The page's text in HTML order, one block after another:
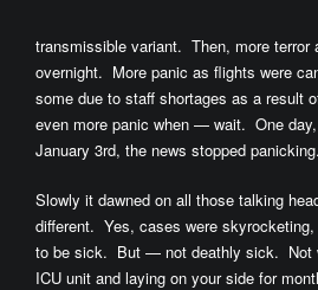
transmissible variant. Then, more terror
overnight. More panic as flights were
some due to staff shortages as a result
even more panic when — wait. One
January 3rd, the news stopped panicking.
Slowly it dawned on all those talking
different. Yes, cases were
to be sick. But — not deathly sick. Not
ICU unit and laying on your side for